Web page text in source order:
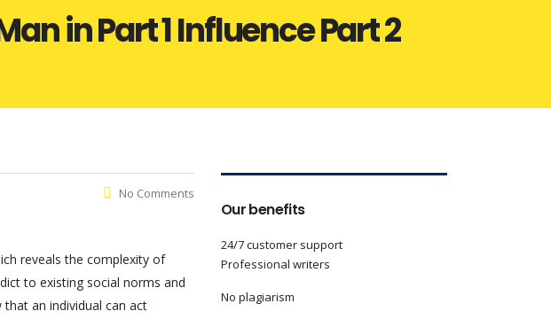
in Part 1 Influence Part 2
No Comments
reveals the complexity of
to existing social norms and
an individual can act
Our benefits
24/7 customer support
Professional writers
No plagiarism